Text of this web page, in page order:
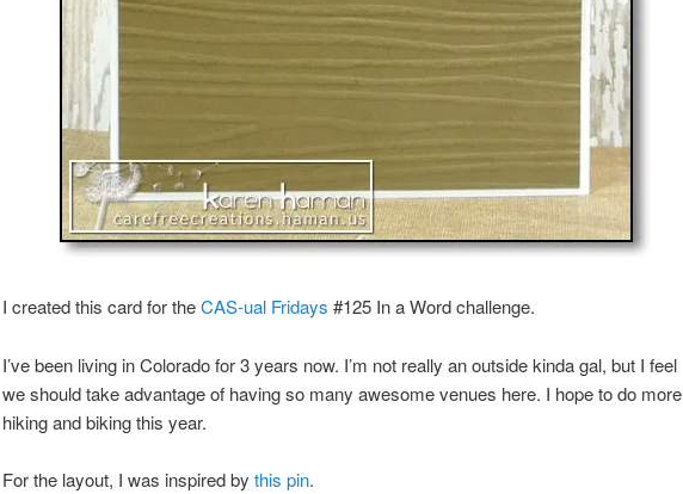
I created this card for theCAS-ual Fridays #125 In a Word challenge.
I’ve been living in Colorado for 3 years now. I’m not really an outside kinda gal, but I feel
we should take advantage of having so many awesome venues here. I hope to do more
hiking and biking this year.
For the layout, I was inspired by this pin.